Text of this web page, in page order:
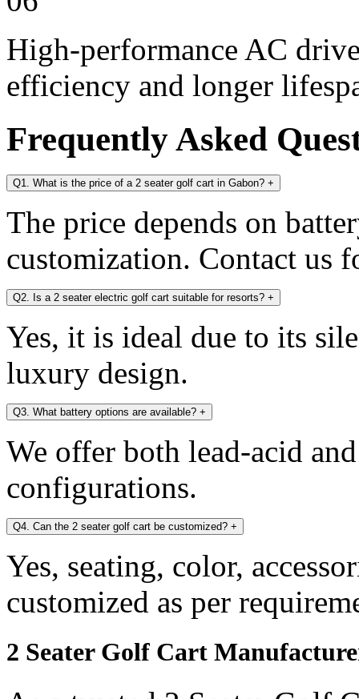
High-performance AC
efficiency and longer
Frequently Asked
Q1. What is the price of a 2 seater golf cart in Gabon? +
The price depends on
customization. Contact us
Q2. Is a 2 seater electric golf cart suitable for resorts? +
Yes, it is ideal due to its
luxury design.
Q3. What battery options are available? +
We offer both lead-acid
configurations.
Q4. Can the 2 seater golf cart be customized? +
Yes, seating, color,
customized as per
2 Seater Golf Cart